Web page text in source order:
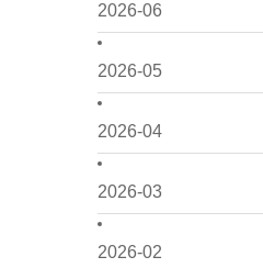
2026-06
2026-05
2026-04
2026-03
2026-02